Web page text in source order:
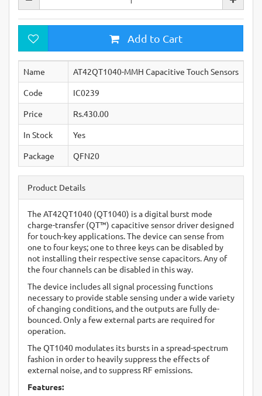
Add to Cart
Name
AT42QT1040-MMH Capacitive Touch Sensors
Code
IC0239
Price
Rs.430.00
In Stock
Yes
Package
QFN20
Product Details
The AT42QT1040 (QT1040) is a digital burst mode
charge-transfer (QT™) capacitive sensor driver designed
for touch-key applications. The device can sense from
one to four keys; one to three keys can be disabled by
not installing their respective sense capacitors. Any of
the four channels can be disabled in this way.
The device includes all signal processing functions
necessary to provide stable sensing under a wide variety
of changing conditions, and the outputs are fully de-
bounced. Only a few external parts are required for
operation.
The QT1040 modulates its bursts in a spread-spectrum
fashion in order to heavily suppress the effects of
external noise, and to suppress RF emissions.
Features: